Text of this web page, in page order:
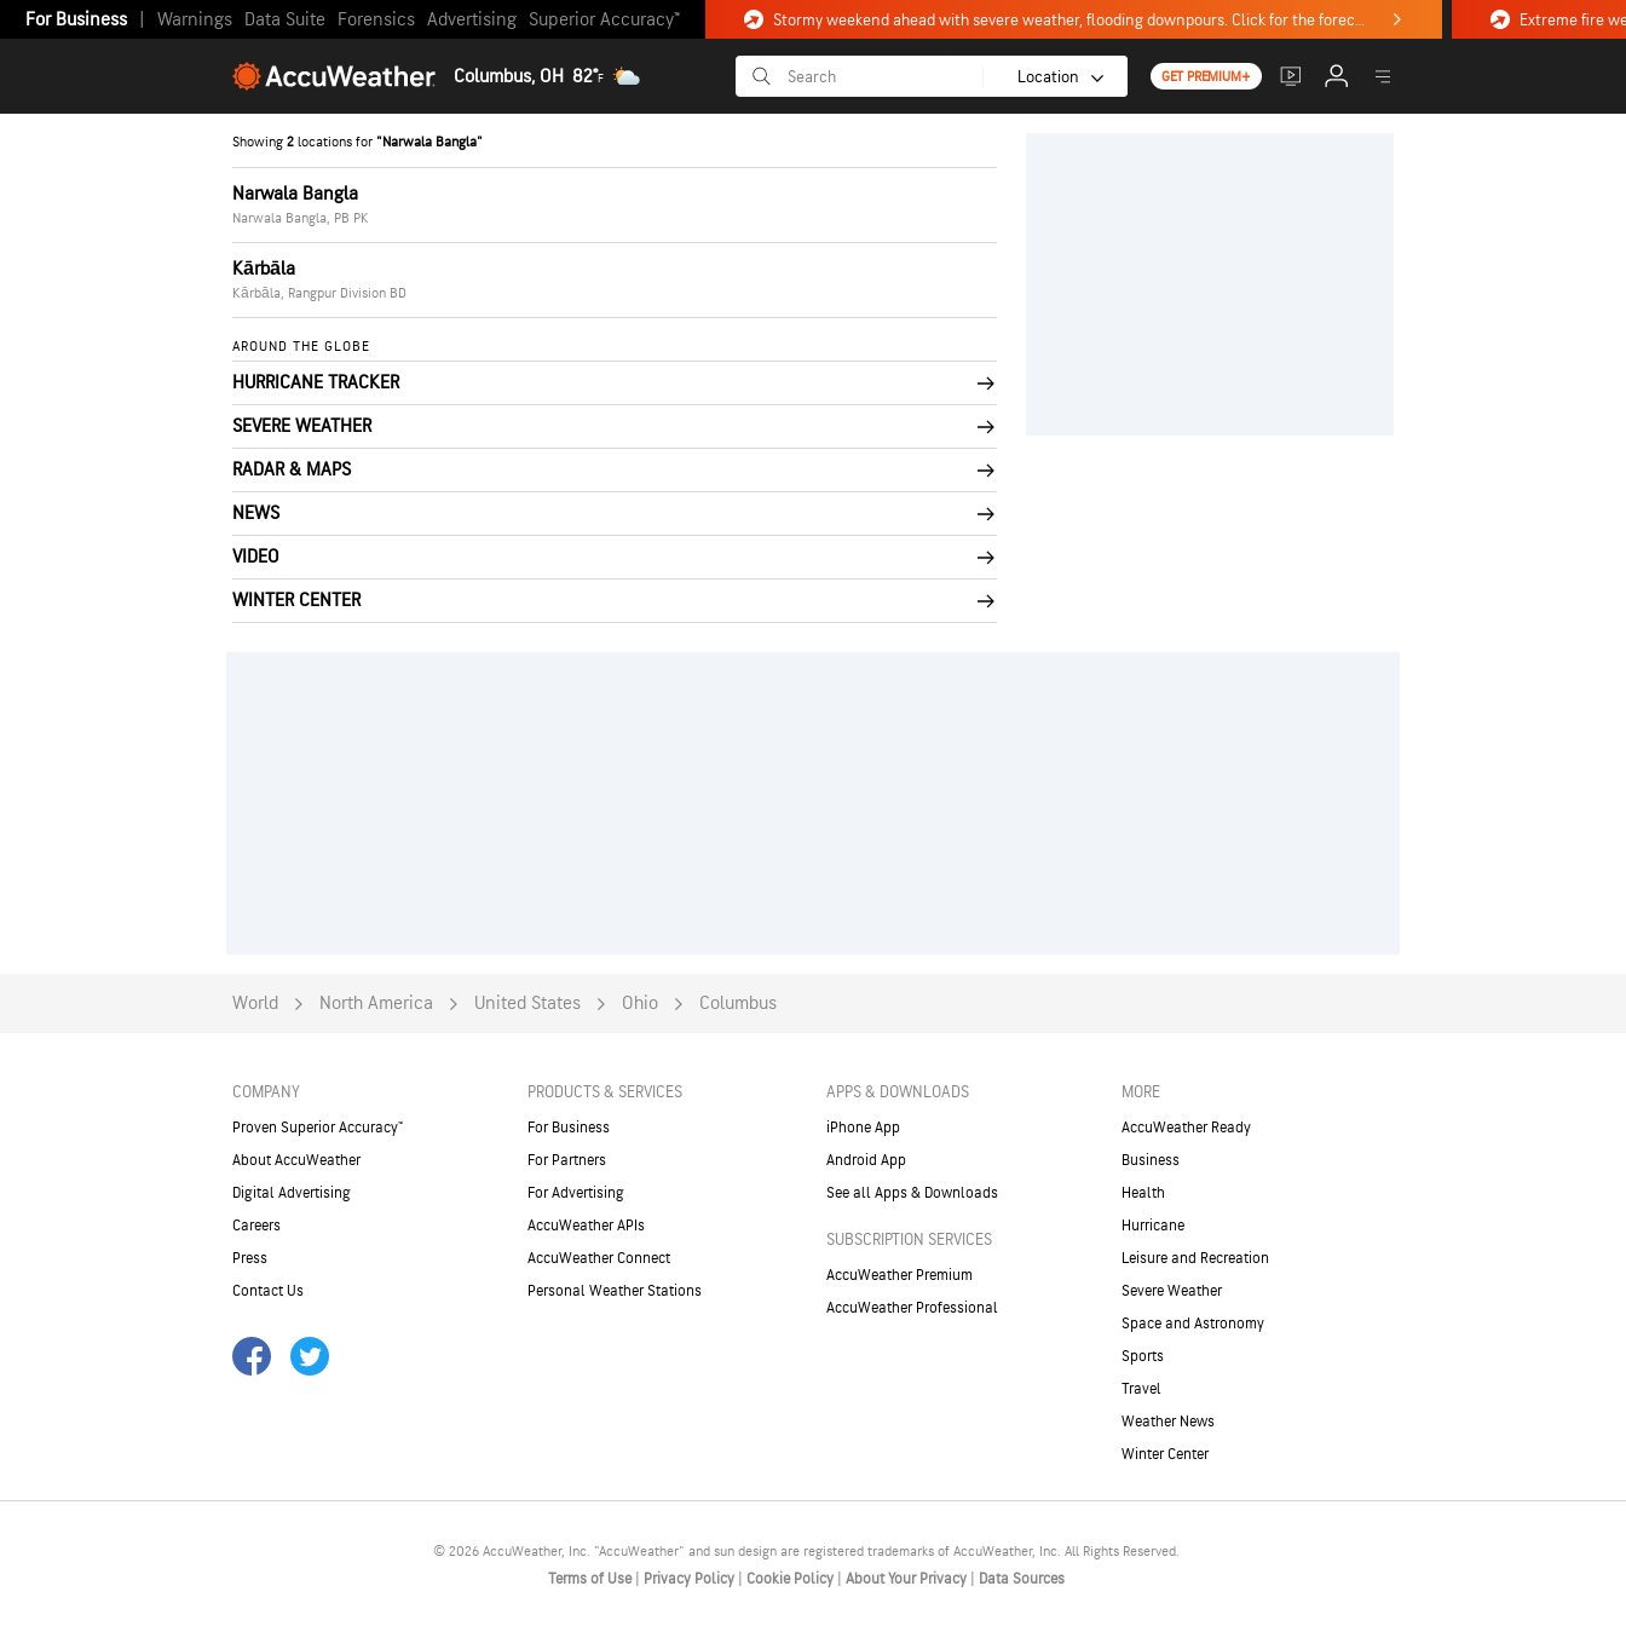
For Business Warnings Data Suite Forensics Advertising Superior Accuracy™ Stormy weekend ahead with severe weather, flooding downpours. Click for the forecast.
Columbus, OH 82°F Location GET PREMIUM+
Showing 2 locations for "Narwala Bangla"
Narwala Bangla
Narwala Bangla, PB PK
Kārbāla
Kārbāla, Rangpur Division BD
AROUND THE GLOBE
HURRICANE TRACKER
SEVERE WEATHER
RADAR & MAPS
NEWS
VIDEO
WINTER CENTER
World North America United States Ohio Columbus
COMPANY
Proven Superior Accuracy™
About AccuWeather
Digital Advertising
Careers
Press
Contact Us
PRODUCTS & SERVICES
For Business
For Partners
For Advertising
AccuWeather APIs
AccuWeather Connect
Personal Weather Stations
APPS & DOWNLOADS
iPhone App
Android App
See all Apps & Downloads
SUBSCRIPTION SERVICES
AccuWeather Premium
AccuWeather Professional
MORE
AccuWeather Ready
Business
Health
Hurricane
Leisure and Recreation
Severe Weather
Space and Astronomy
Sports
Travel
Weather News
Winter Center
© 2026 AccuWeather, Inc. "AccuWeather" and sun design are registered trademarks of AccuWeather, Inc. All Rights Reserved.
Terms of Use Privacy Policy Cookie Policy About Your Privacy| Data Sources